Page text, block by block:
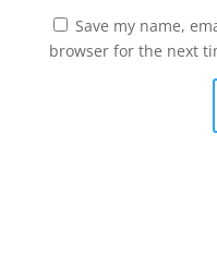
Save my name,
browser for the next